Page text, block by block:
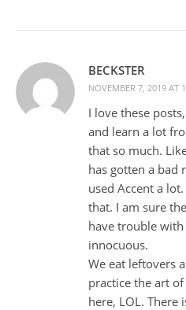
BECKSTER
NOVEMBER 7, 2019 AT
I love these
and learn a lot
that so much.
has gotten a bad
used Accent a
that. I am sure
have trouble
innocuous.
We eat leftovers
practice the art
here, LOL. There